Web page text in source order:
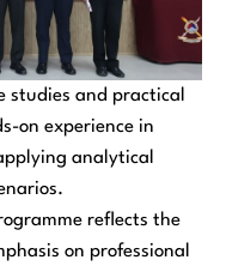
studies and practical
on experience in
analytical
reflects the
on professional